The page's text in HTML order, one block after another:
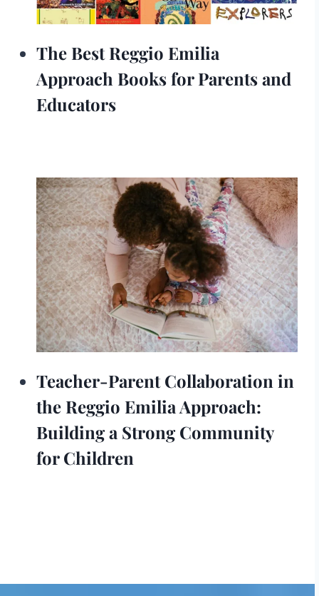
The Best Reggio Emilia
Approach Books for Parents and
Educators
Teacher-Parent Collaboration in
the Reggio Emilia Approach:
Building a Strong Community
for Children